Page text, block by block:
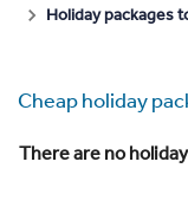
Holiday packages
Cheap holiday
There are no